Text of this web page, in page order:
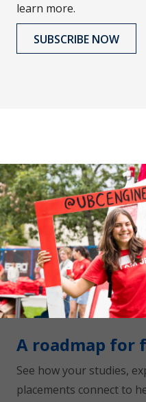
learn more.
SUBSCRIBE NOW
A roadmap for
See how your studies,
placements connect to